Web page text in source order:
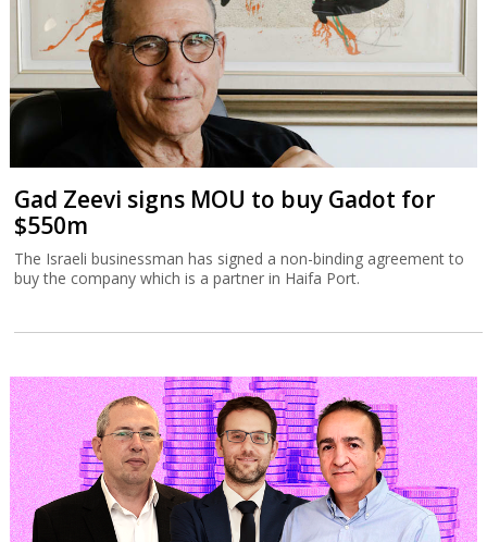
Gad Zeevi signs MOU to buy Gadot for
$550m
The Israeli businessman has signed a non-binding agreement to
buy the company which is a partner in Haifa Port.